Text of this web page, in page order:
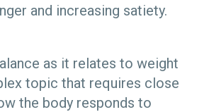
and increasing satiety.
as it relates to weight
topic that requires close
the body responds to